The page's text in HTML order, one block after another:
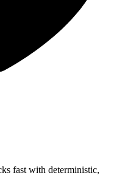
fast with deterministic,